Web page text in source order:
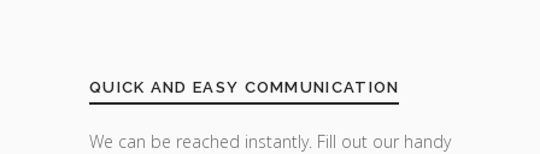
QUICK AND EASY COMMUNICATION
We can be reached instantly. Fill out our handy